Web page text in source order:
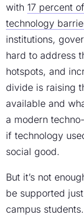
with 17 percent
technology
institutions,
hard to address
hotspots, and
divide is raising
available and
a modern
if technology
social good.
But it’s not
be supported
campus